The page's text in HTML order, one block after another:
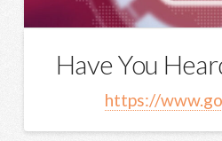
Have You
https://